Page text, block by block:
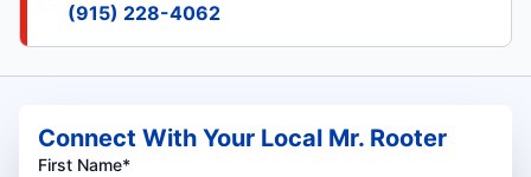
(915) 228-4062
Connect With Your Local Mr. Rooter
First Name*